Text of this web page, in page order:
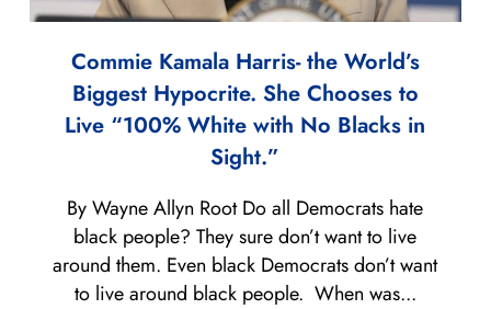
Commie Kamala Harris- the World’s
Biggest Hypocrite. She Chooses to
Live “100% White with No Blacks in
Sight.”
By Wayne Allyn Root Do all Democrats hate
black people? They sure don’t want to live
around them. Even black Democrats don’t want
to live around black people. When was...